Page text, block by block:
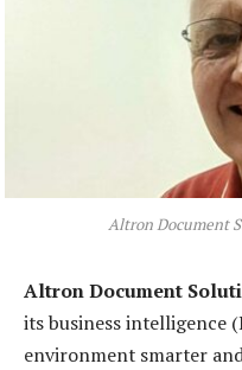
Altron Document
Altron Document
its business intelligence
environment smarter